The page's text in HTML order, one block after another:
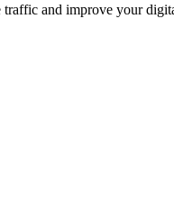
and improve your